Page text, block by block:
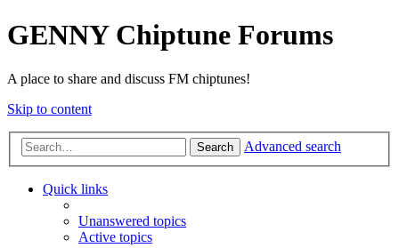
GENNY Chiptune Forums
A place to share and discuss FM chiptunes!
Skip to content
Search Advanced search
Quick links
Unanswered topics
Active topics